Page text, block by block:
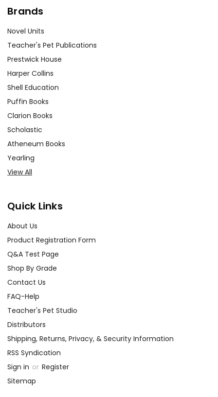
Brands
Novel Units
Teacher's Pet Publications
Prestwick House
Harper Collins
Shell Education
Puffin Books
Clarion Books
Scholastic
Atheneum Books
Yearling
View All
Quick Links
About Us
Product Registration Form
Q&A Test Page
Shop By Grade
Contact Us
FAQ-Help
Teacher's Pet Studio
Distributors
Shipping, Returns, Privacy, & Security Information
RSS Syndication
Sign in or Register
Sitemap